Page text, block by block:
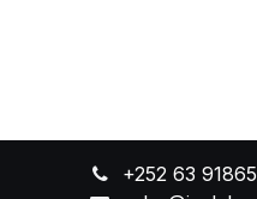
+252 63